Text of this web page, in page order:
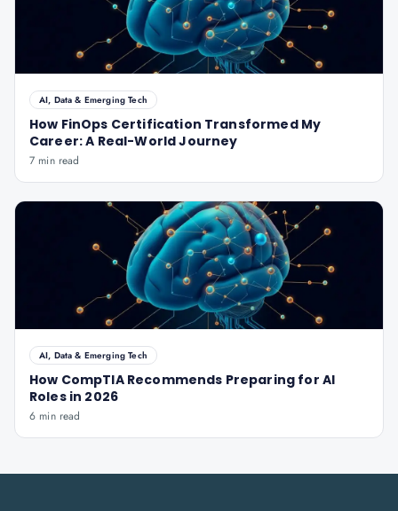
AI, Data & Emerging Tech
How FinOps Certification Transformed My
Career: A Real-World Journey
7 min read
AI, Data & Emerging Tech
How CompTIA Recommends Preparing for AI
Roles in 2026
6 min read